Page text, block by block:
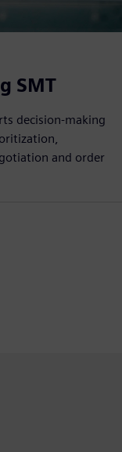
SMT
decision-making
and order